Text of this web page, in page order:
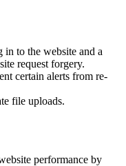
to the website and a
request forgery.
certain alerts from re-
file uploads.
performance by